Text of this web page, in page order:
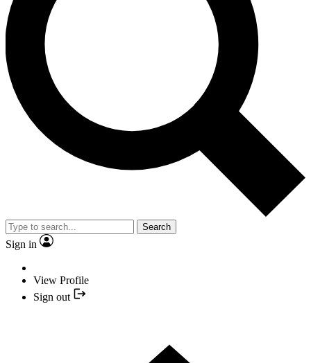
Search
Sign in
View Profile
Sign out